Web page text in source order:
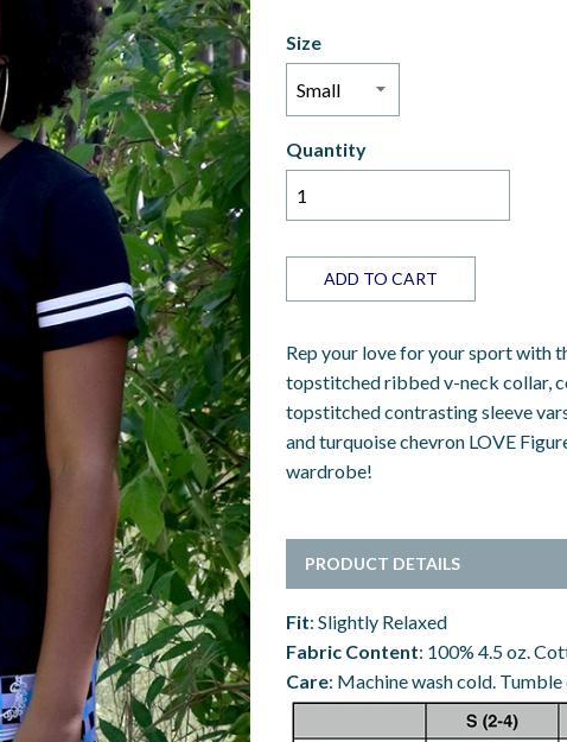
Size
Quantity
ADD TO CART
Rep your love for your sport with
topstitched ribbed v-neck collar,
topstitched contrasting sleeve
and turquoise chevron LOVE
wardrobe!
PRODUCT DETAILS
Fit: Slightly Relaxed
Fabric Content: 100% 4.5 oz.
Care: Machine wash cold.